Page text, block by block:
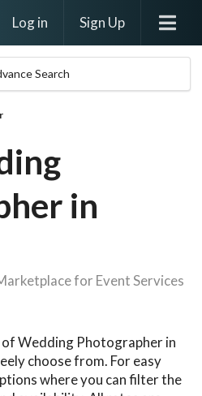
Log in Sign Up
Search
in
for Event Services
Wedding Photographer in
choose from. For easy
where you can filter the